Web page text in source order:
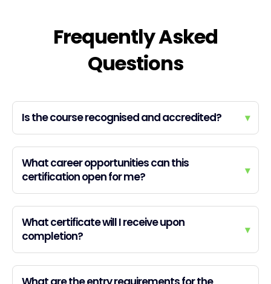
Frequently Asked
Questions
Is the course recognised and accredited? ▾
What career opportunities can this
certification open for me?
▾
What certificate will I receive upon
completion?
▾